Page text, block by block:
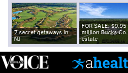
7 secret getaways in
NJ
FOR SALE: $9.95
million Bucks Co.
estate